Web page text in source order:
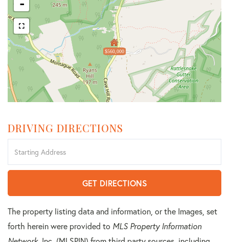
$560,000
-
DRIVING DIRECTIONS
Directions
GET DIRECTIONS
The property listing data and information, or the Images, set
forth herein were provided to MLS Property Information